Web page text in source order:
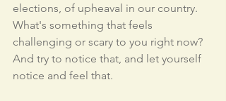
elections, of upheaval in our country.
What's something that feels
challenging or scary to you right now?
And try to notice that, and let yourself
notice and feel that.